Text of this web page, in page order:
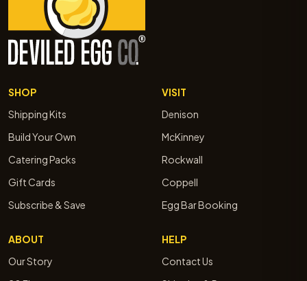
SHOP
Shipping Kits
Build Your Own
Catering Packs
Gift Cards
Subscribe & Save
VISIT
Denison
McKinney
Rockwall
Coppell
Egg Bar Booking
ABOUT
Our Story
HELP
Contact Us